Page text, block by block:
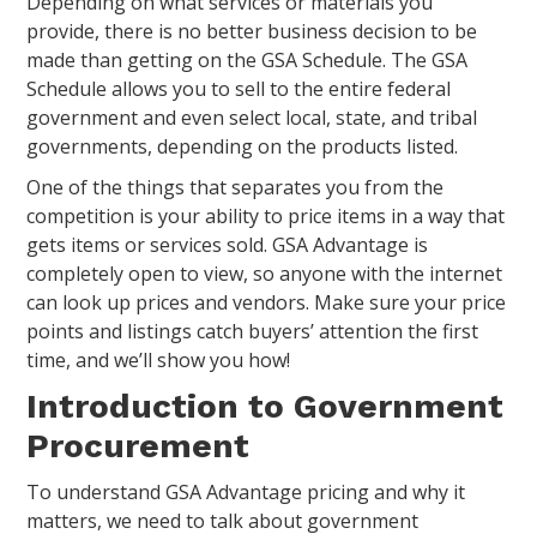
provide, there is no better business decision to be
made than getting on the GSA Schedule. The GSA
Schedule allows you to sell to the entire federal
government and even select local, state, and tribal
governments, depending on the products listed.
One of the things that separates you from the
competition is your ability to price items in a way that
gets items or services sold. GSA Advantage is
completely open to view, so anyone with the internet
can look up prices and vendors. Make sure your price
points and listings catch buyers’ attention the first
time, and we’ll show you how!
Introduction to Government
Procurement
To understand GSA Advantage pricing and why it
matters, we need to talk about government